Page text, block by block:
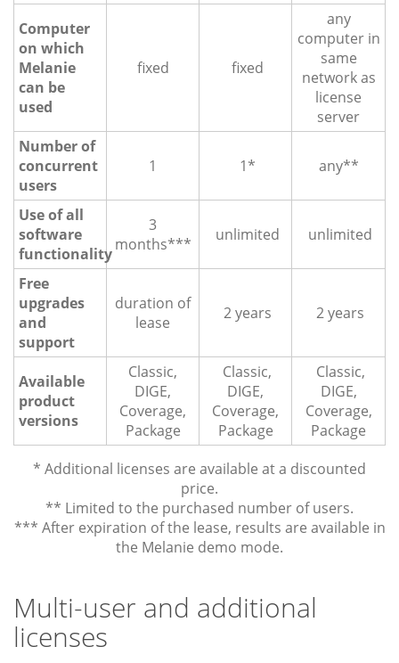
Computer
on which
Melanie
can be
used
fixed fixed
any
computer in
same
network as
license
server
Number of
concurrent
users
1 1* any**
Use of all
software
functionality
3
months***
unlimited unlimited
Free
upgrades
and
support
duration of
lease
2 years 2 years
Available
product
versions
Classic,
DIGE,
Coverage,
Package
Classic,
DIGE,
Coverage,
Package
Classic,
DIGE,
Coverage,
Package
* Additional licenses are available at a discounted
price.
** Limited to the purchased number of users.
*** After expiration of the lease, results are available in
the Melanie demo mode.
Multi-user and additional
licenses